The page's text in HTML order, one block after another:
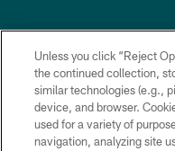
Copyright © 2026
Unless you click “Reject
the continued collection,
similar technologies (e.g.,
device, and browser.
used for a variety of
navigation, analyzing site